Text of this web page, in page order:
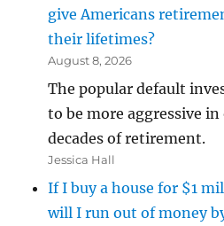
give Americans
their lifetimes?
August 8, 2026
The popular default
to be more aggressive
decades of retirement.
Jessica Hall
If I buy a house for $1
will I run out of money